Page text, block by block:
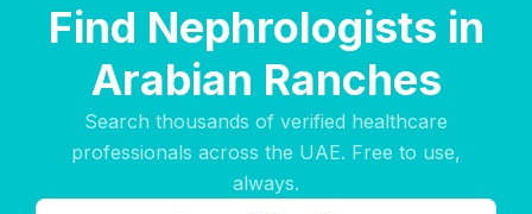
Find Nephrologists in
Arabian Ranches
Search thousands of verified healthcare
professionals across the UAE. Free to use,
always.